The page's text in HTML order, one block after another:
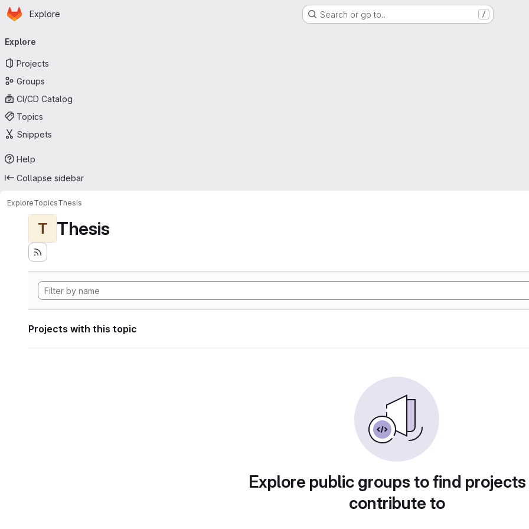
Skip to main content
Homepage
Explore Search or go to… /
navigation
Explore
Projects
Groups
CI/CD Catalog
Topics
Snippets
Help
Collapse sidebar
ExploreTopicsThesis
T Thesis
Projects with this topic
Explore public groups to find
contribute to